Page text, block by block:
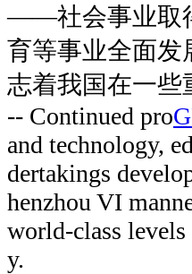
——社会事业取
育等事业全面发
志着我国在一些
-- Continued pro
and technology,
dertakings
henzhou VI
world-class levels
y.